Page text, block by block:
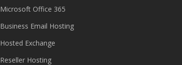
Microsoft Office 365
Business Email Hosting
Hosted Exchange
Reseller Hosting